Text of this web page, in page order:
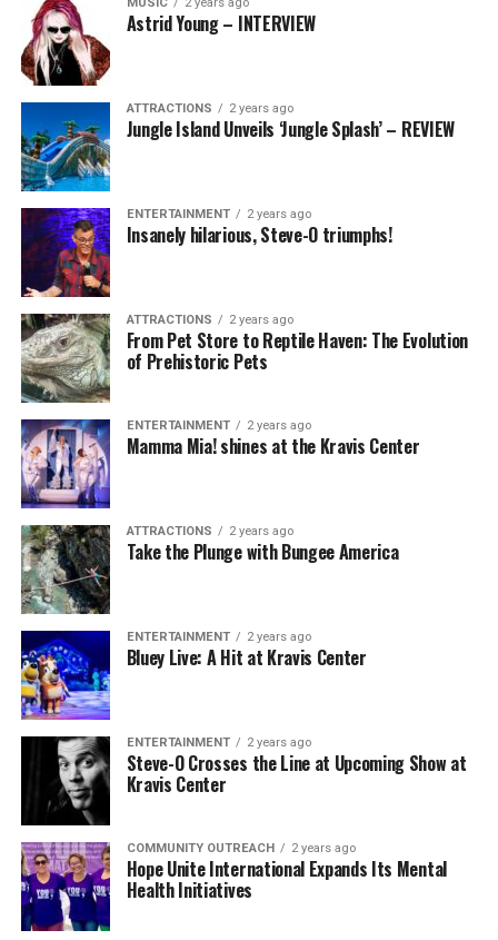
Astrid Young – INTERVIEW
ATTRACTIONS 2 years ago
Jungle Island Unveils ‘Jungle Splash’ – REVIEW
ENTERTAINMENT 2 years ago
Insanely hilarious, Steve-O triumphs!
ATTRACTIONS 2 years ago
From Pet Store to Reptile Haven: The Evolution
of Prehistoric Pets
ENTERTAINMENT 2 years ago
Mamma Mia! shines at the Kravis Center
ATTRACTIONS 2 years ago
Take the Plunge with Bungee America
ENTERTAINMENT 2 years ago
Bluey Live: A Hit at Kravis Center
ENTERTAINMENT 2 years ago
Steve-O Crosses the Line at Upcoming Show at
Kravis Center
COMMUNITY OUTREACH 2 years ago
Hope Unite International Expands Its Mental
Health Initiatives